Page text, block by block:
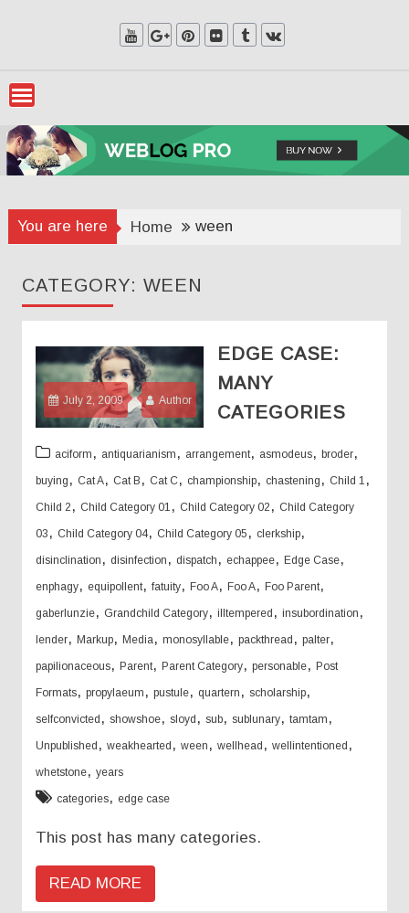
You are here Home ween
CATEGORY: WEEN
July 2, 2009 Author
EDGE CASE:
MANY
CATEGORIES
aciform , antiquarianism , arrangement, asmodeus,broder,
buying , Cat A, Cat B , Cat C, championship, chastening , Child 1 ,
Child 2 , Child Category 01 , Child Category 02 , Child Category
03 , Child Category 04, Child Category 05 , clerkship,
disinclination , disinfection , dispatch , echappee,Edge Case,
enphagy, equipollent,fatuity,Foo A,Foo A,Foo Parent,
gaberlunzie, Grandchild Category,illtempered ,insubordination ,
lender,Markup,Media,monosyllable,packthread ,palter,
papilionaceous,Parent,Parent Category,personable,Post
Formats,propylaeum ,pustule, quartern ,scholarship,
selfconvicted ,showshoe,sloyd ,sub,sublunary,tamtam ,
Unpublished ,weakhearted ,ween ,wellhead ,wellintentioned ,
whetstone,years
categories, edge case
This post has many categories.
READ MORE